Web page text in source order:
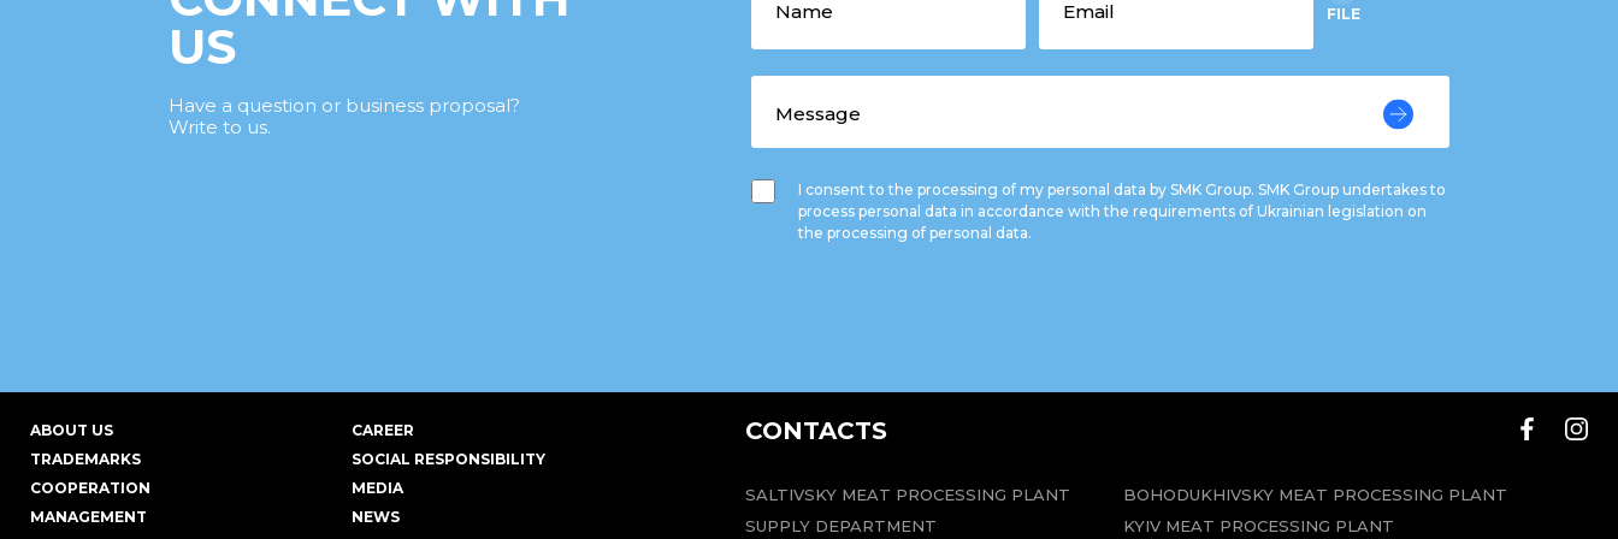
US
Have a question or business proposal?
Write to us.
FILE
I consent to the processing of my personal data by SMK Group. SMK Group undertakes to
process personal data in accordance with the requirements of Ukrainian legislation on
the processing of personal data.
ABOUT US
TRADEMARKS
COOPERATION
MANAGEMENT
CAREER
SOCIAL RESPONSIBILITY
MEDIA
NEWS
CONTACTS
SALTIVSKY MEAT PROCESSING PLANT
SUPPLY DEPARTMENT
BOHODUKHIVSKY MEAT PROCESSING PLANT
KYIV MEAT PROCESSING PLANT